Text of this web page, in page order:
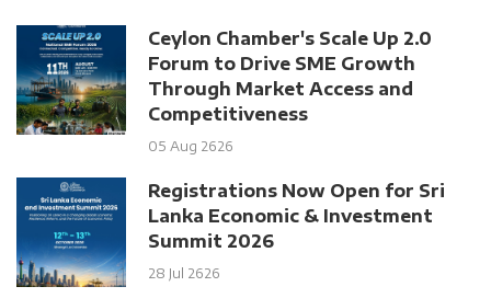
Ceylon Chamber's Scale Up 2.0
Forum to Drive SME Growth
Through Market Access and
Competitiveness
05 Aug 2626
Registrations Now Open for Sri
Lanka Economic & Investment
Summit 2026
28 Jul 2626